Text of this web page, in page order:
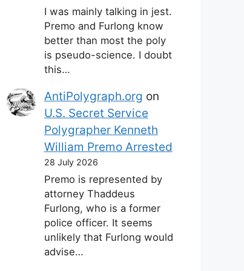
I was mainly talking in jest.
Premo and Furlong know
better than most the poly
is pseudo-science. I doubt
this…
AntiPolygraph.org on
U.S. Secret Service
Polygrapher Kenneth
William Premo Arrested
28 July 2026
Premo is represented by
attorney Thaddeus
Furlong, who is a former
police officer. It seems
unlikely that Furlong would
advise…